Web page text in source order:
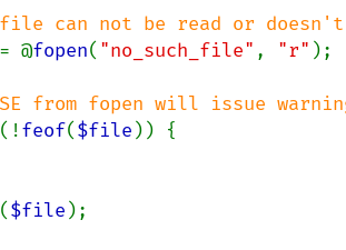
= @fopen( "no_such_file" , "r" );
feof($file )) {
($file